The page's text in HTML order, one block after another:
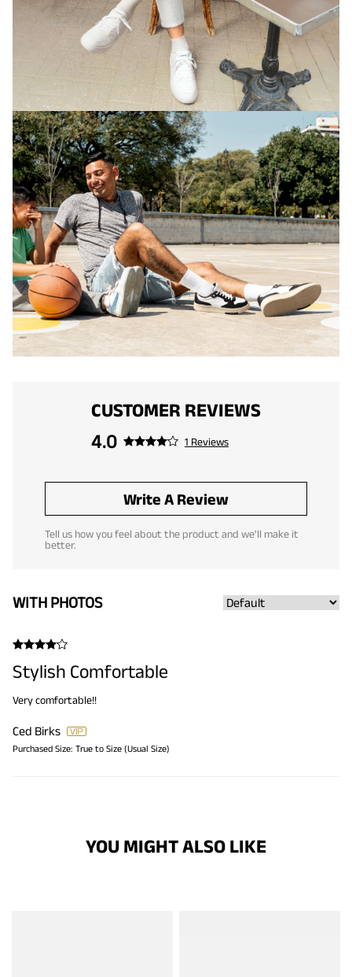
CUSTOMER REVIEWS
4.0
1 Reviews
Write A Review
Tell us how you feel about the product and we'll make it
better.
WITH PHOTOS
Stylish Comfortable
Very comfortable!!
Ced Birks
Purchased Size: True to Size (Usual Size)
YOU MIGHT ALSO LIKE